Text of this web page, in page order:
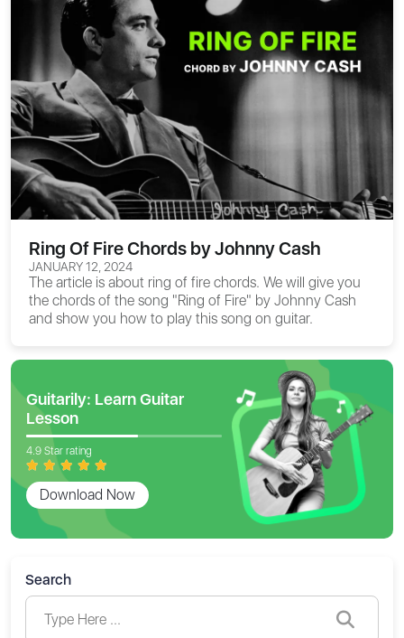
Ring Of Fire Chords by Johnny Cash
JANUARY 12, 2024
The article is about ring of fire chords. We will give you
the chords of the song "Ring of Fire" by Johnny Cash
and show you how to play this song on guitar.
Guitarily: Learn Guitar
Lesson
4.9 Star rating
Download Now
Search